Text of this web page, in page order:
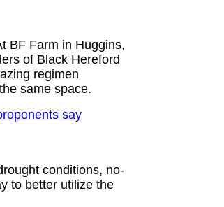
BF Farm in Huggins,
of Black Hereford
regimen
same space.
say
conditions, no-
to better utilize the